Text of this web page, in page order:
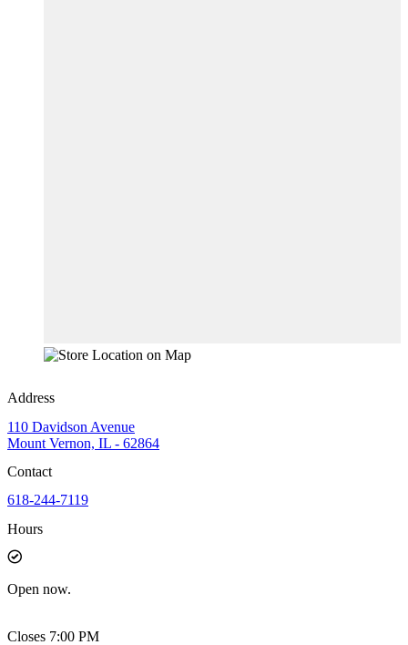
Address
110 Davidson Avenue
Mount Vernon, IL - 62864
Contact
618-244-7119
Hours
Open now.
Closes 7:00 PM